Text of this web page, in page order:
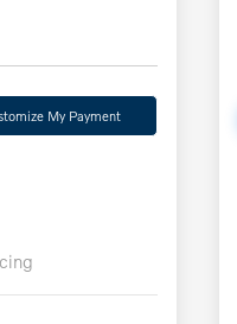
My Payment